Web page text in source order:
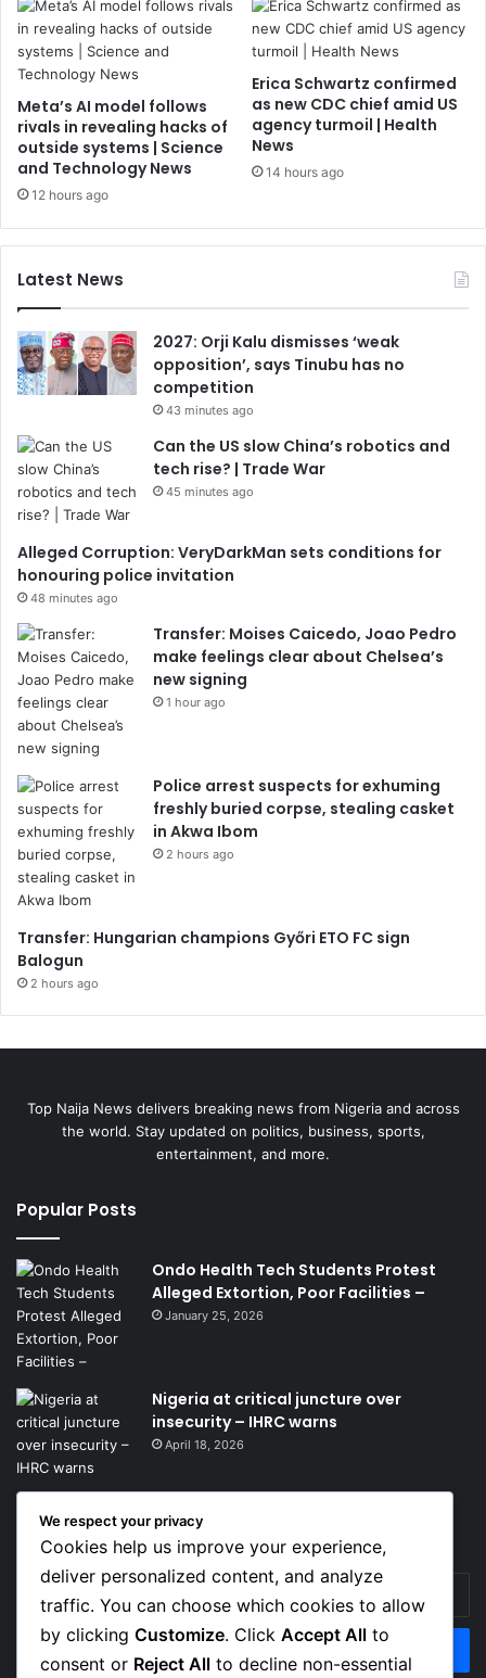
Meta’s AI model follows
rivals in revealing hacks of
outside systems | Science
and Technology News
12 hours ago
Erica Schwartz confirmed
as new CDC chief amid US
agency turmoil | Health
News
14 hours ago
Latest News
2027: Orji Kalu dismisses ‘weak
opposition’, says Tinubu has no
competition
43 minutes ago
Can the US slow China’s robotics and
tech rise? | Trade War
45 minutes ago
Alleged Corruption: VeryDarkMan sets conditions for
honouring police invitation
48 minutes ago
Transfer: Moises Caicedo, Joao Pedro
make feelings clear about Chelsea’s
new signing
1 hour ago
Police arrest suspects for exhuming
freshly buried corpse, stealing casket
in Akwa Ibom
2 hours ago
Transfer: Hungarian champions Győri ETO FC sign
Balogun
2 hours ago
Top Naija News delivers breaking news from Nigeria and across
the world. Stay updated on politics, business, sports,
entertainment, and more.
Popular Posts
Ondo Health Tech Students Protest
Alleged Extortion, Poor Facilities –
January 25, 2026
Nigeria at critical juncture over
insecurity – IHRC warns
April 18, 2026
Get News Headlines
Enter
your
Email
address
We respect your privacy
Cookies help us improve your experience,
deliver personalized content, and analyze
traffic. You can choose which cookies to allow
by clicking Customize. Click Accept All to
consent or Reject All to decline non-essential